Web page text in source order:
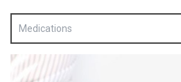
Medications